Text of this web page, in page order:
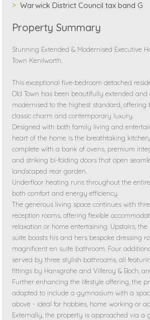
Warwick District Council tax band G
Property Summary
Stunning Extended & Modernised Executive
Town Kenilworth.
This exceptional five-bedroom detached
Old Town has been beautifully extended and
modernised to the highest standard, offering
classic charm and contemporary luxury.
Designed with both family living and
heart of the home is the breathtaking
complete with a bank of ovens, premium
and striking bi-folding doors that open
landscaped rear garden.
Underfloor heating runs throughout the
both comfort and energy efficiency.
The generous living space continues with
reception rooms, offering flexible
relaxation or home entertaining. Upstairs,
suite boasts his and hers bespoke dressing
magnificent en suite bathroom. Four
served by three stylish bathrooms, all
fittings by Hansgrohe and Villeroy & Boch,
Further enhancing the lifestyle offering, the
adapted to include a gymnasium with a
above - ideal for hobbies, home working or
Externally, the property is approached via a